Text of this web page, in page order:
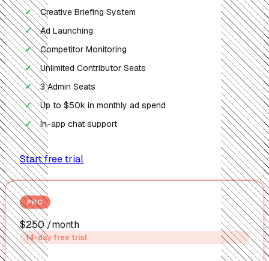
✓
Creative Briefing System
✓
Ad Launching
✓
Competitor Monitoring
✓
Unlimited Contributor Seats
✓
3 Admin Seats
✓
Up to $50k in monthly ad spend
✓
In-app chat support
Start free trial
PRO
$250/month
14-day free trial